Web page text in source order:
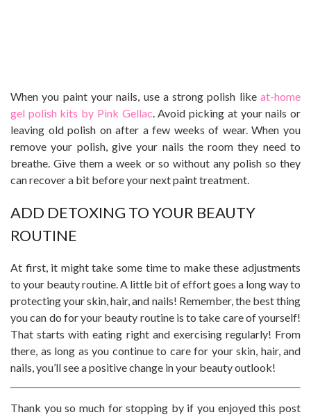
When you paint your nails, use a strong polish likeat-home
gel polish kits by Pink Gellac . Avoid picking at your nails or
leaving old polish on after a few weeks of wear. When you
remove your polish, give your nails the room they need to
breathe. Give them a week or so without any polish so they
can recover a bit before your next paint treatment.
ADD DETOXING TO YOUR BEAUTY
ROUTINE
At first, it might take some time to make these adjustments
to your beauty routine. A little bit of effort goes a long way to
protecting your skin, hair, and nails! Remember, the best thing
you can do for your beauty routine is to take care of yourself!
That starts with eating right and exercising regularly! From
there, as long as you continue to care for your skin, hair, and
nails, you’ll see a positive change in your beauty outlook!
Thank you so much for stopping by if you enjoyed this post